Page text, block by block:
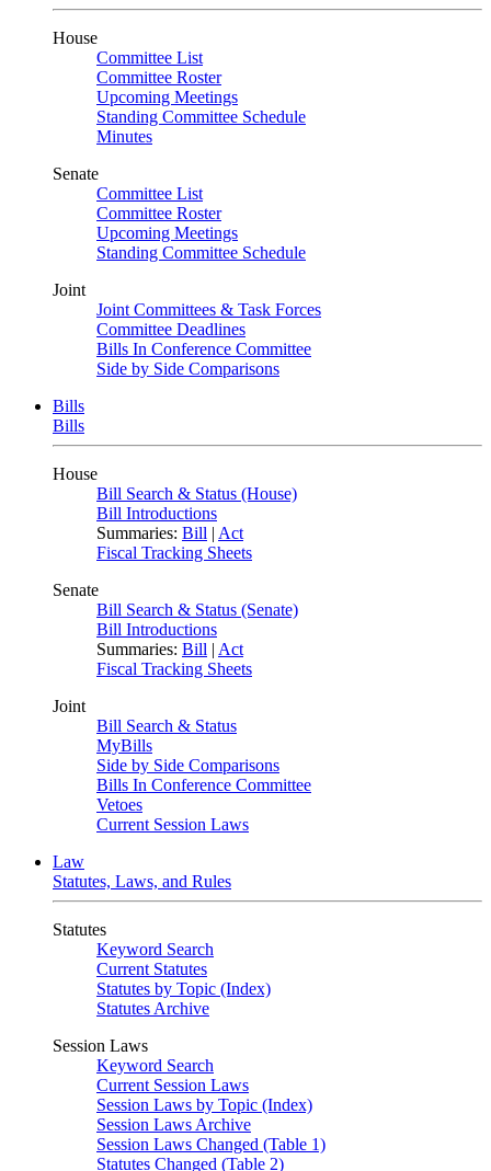
House
Committee List
Committee Roster
Upcoming Meetings
Standing Committee Schedule
Minutes
Senate
Committee List
Committee Roster
Upcoming Meetings
Standing Committee Schedule
Joint
Joint Committees & Task Forces
Committee Deadlines
Bills In Conference Committee
Side by Side Comparisons
Bills
Bills
House
Bill Search & Status (House)
Bill Introductions
Summaries: Bill | Act
Fiscal Tracking Sheets
Senate
Bill Search & Status (Senate)
Bill Introductions
Summaries: Bill | Act
Fiscal Tracking Sheets
Joint
Bill Search & Status
MyBills
Side by Side Comparisons
Bills In Conference Committee
Vetoes
Current Session Laws
Law
Statutes, Laws, and Rules
Statutes
Keyword Search
Current Statutes
Statutes by Topic (Index)
Statutes Archive
Session Laws
Keyword Search
Current Session Laws
Session Laws by Topic (Index)
Session Laws Archive
Session Laws Changed (Table 1)
Statutes Changed (Table 2)